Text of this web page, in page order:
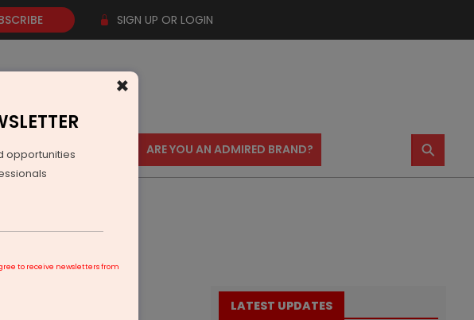
SIGN UP OR LOGIN
CONTACT US ARE YOU AN ADMIRED BRAND? ⚲
LATEST UPDATES
×
opportunities
to receive newsletters from